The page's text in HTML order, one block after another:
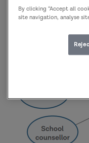
By clicking “Accept all
site navigation, analyse